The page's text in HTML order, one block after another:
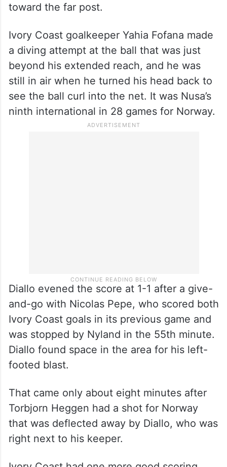
toward the far post.
Ivory Coast goalkeeper Yahia Fofana made
a diving attempt at the ball that was just
beyond his extended reach, and he was
still in air when he turned his head back to
see the ball curl into the net. It was Nusa’s
ninth international in 28 games for Norway.
Diallo evened the score at 1-1 after a give-
and-go with Nicolas Pepe, who scored both
Ivory Coast goals in its previous game and
was stopped by Nyland in the 55th minute.
Diallo found space in the area for his left-
footed blast.
That came only about eight minutes after
Torbjorn Heggen had a shot for Norway
that was deflected away by Diallo, who was
right next to his keeper.